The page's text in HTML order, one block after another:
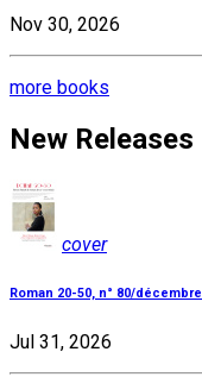
Nov 30, 2026
more books
New Releases
cover
Roman 20-50, n° 80/
Jul 31, 2026